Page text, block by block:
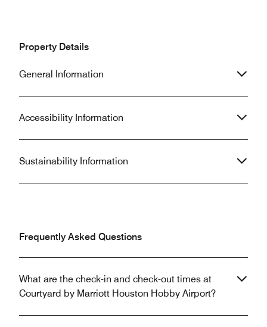
Property Details
General Information
Accessibility Information
Sustainability Information
Frequently Asked Questions
What are the check-in and check-out times at
Courtyard by Marriott Houston Hobby Airport?